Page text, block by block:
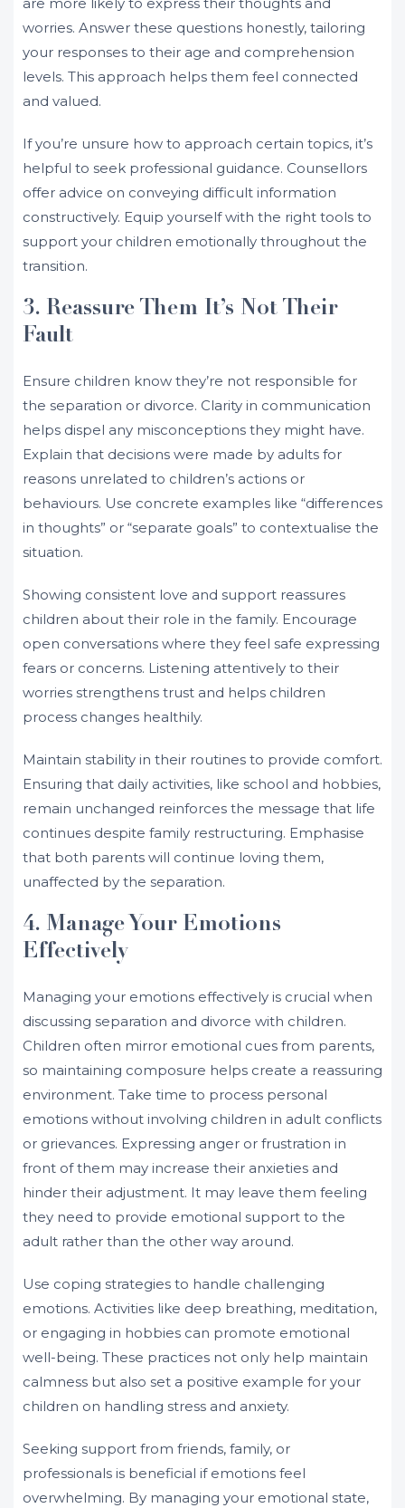
worries. Answer these questions honestly, tailoring
your responses to their age and comprehension
levels. This approach helps them feel connected
and valued.
If you’re unsure how to approach certain topics, it’s
helpful to seek professional guidance. Counsellors
offer advice on conveying difficult information
constructively. Equip yourself with the right tools to
support your children emotionally throughout the
transition.
3. Reassure Them It’s Not Their
Fault
Ensure children know they’re not responsible for
the separation or divorce. Clarity in communication
helps dispel any misconceptions they might have.
Explain that decisions were made by adults for
reasons unrelated to children’s actions or
behaviours. Use concrete examples like “differences
in thoughts” or “separate goals” to contextualise the
situation.
Showing consistent love and support reassures
children about their role in the family. Encourage
open conversations where they feel safe expressing
fears or concerns. Listening attentively to their
worries strengthens trust and helps children
process changes healthily.
Maintain stability in their routines to provide comfort.
Ensuring that daily activities, like school and hobbies,
remain unchanged reinforces the message that life
continues despite family restructuring. Emphasise
that both parents will continue loving them,
unaffected by the separation.
4. Manage Your Emotions
Effectively
Managing your emotions effectively is crucial when
discussing separation and divorce with children.
Children often mirror emotional cues from parents,
so maintaining composure helps create a reassuring
environment. Take time to process personal
emotions without involving children in adult conflicts
or grievances. Expressing anger or frustration in
front of them may increase their anxieties and
hinder their adjustment. It may leave them feeling
they need to provide emotional support to the
adult rather than the other way around.
Use coping strategies to handle challenging
emotions. Activities like deep breathing, meditation,
or engaging in hobbies can promote emotional
well-being. These practices not only help maintain
calmness but also set a positive example for your
children on handling stress and anxiety.
Seeking support from friends, family, or
professionals is beneficial if emotions feel
overwhelming. By managing your emotional state,